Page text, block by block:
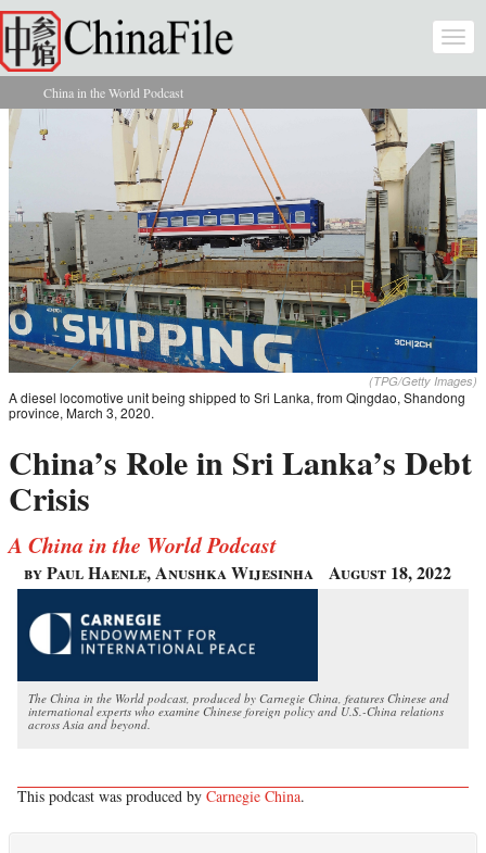
Skip to main content
You are here
China in the World Podcast
(TPG/Getty Images)
A diesel locomotive unit being shipped to Sri Lanka, from Qingdao, Shandong
province, March 3, 2020.
China’s Role in Sri Lanka’s Debt
Crisis
A China in the World Podcast
by Paul Haenle, Anushka Wijesinha August 18, 2022
The China in the World podcast, produced by Carnegie China, features Chinese and
international experts who examine Chinese foreign policy and U.S.-China relations
across Asia and beyond.
This podcast was produced by Carnegie China.